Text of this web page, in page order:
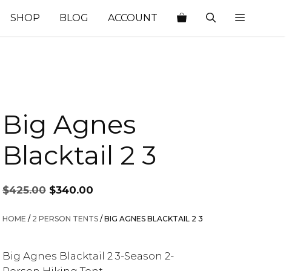
SHOP BLOG ACCOUNT
Big Agnes
Blacktail 2 3
$425.00
Original
price
was:
$340.00
is:
HOME / 2 PERSON TENTS / BIG AGNES BLACKTAIL 2 3
Big Agnes Blacktail 2 3-Season 2-